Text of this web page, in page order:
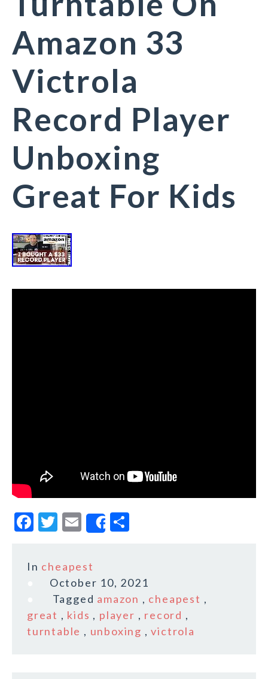
Amazon 33
Victrola
Record Player
Unboxing
Great For Kids
F
c
o
o
T
it
te
r
E
m
ai
l
Share
r
e
In cheapest
October 10, 2021
Tagged amazon , cheapest ,
great , kids , player , record ,
turntable , unboxing ,victrola